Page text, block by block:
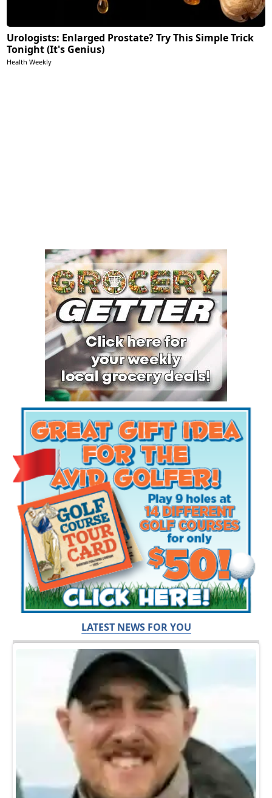
Urologists: Enlarged Prostate? Try This Simple Trick
Tonight (It's Genius)
Health Weekly
LATEST NEWS FOR YOU